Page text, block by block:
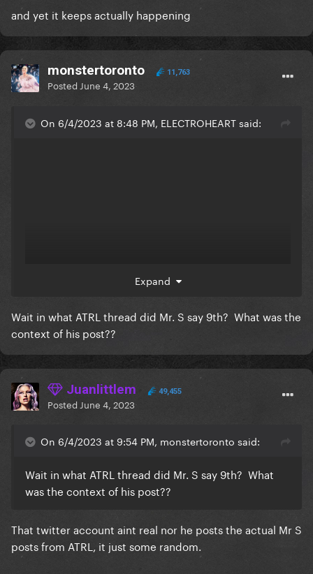
and yet it keeps actually happening
monstertoronto 11,763
Posted June 4, 2023
On 6/4/2023 at 8:48 PM, ELECTROHEART said:
Surprise things = Lip Crayons in 2,390 different
tones😍
Ok, for real, what if she's finally coming?
Also, other twitter insiders have been teasing June 9
that date for the release of lead single off
a hypothetical LG7
Expand
Wait in what ATRL thread did Mr. S say 9th? What was the
context of his post??
Juanlittlem 49,455
Posted June 4, 2023
On 6/4/2023 at 9:54 PM, monstertoronto said:
Wait in what ATRL thread did Mr. S say 9th? What
was the context of his post??
That twitter account aint real nor he posts the actual Mr S
posts from ATRL, it just some random.